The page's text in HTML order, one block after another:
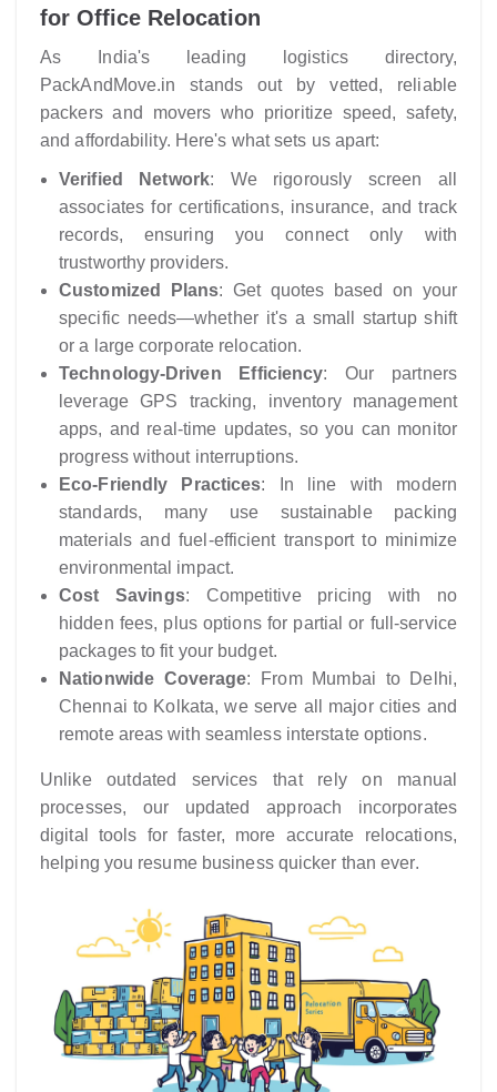
for Office Relocation
As India's leading logistics directory,
PackAndMove.in stands out by vetted, reliable
packers and movers who prioritize speed, safety,
and affordability. Here's what sets us apart:
Verified Network: We rigorously screen all
associates for certifications, insurance, and track
records, ensuring you connect only with
trustworthy providers.
Customized Plans: Get quotes based on your
specific needs—whether it's a small startup shift
or a large corporate relocation.
Technology-Driven Efficiency: Our partners
leverage GPS tracking, inventory management
apps, and real-time updates, so you can monitor
progress without interruptions.
Eco-Friendly Practices: In line with modern
standards, many use sustainable packing
materials and fuel-efficient transport to minimize
environmental impact.
Cost Savings: Competitive pricing with no
hidden fees, plus options for partial or full-service
packages to fit your budget.
Nationwide Coverage: From Mumbai to Delhi,
Chennai to Kolkata, we serve all major cities and
remote areas with seamless interstate options.
Unlike outdated services that rely on manual
processes, our updated approach incorporates
digital tools for faster, more accurate relocations,
helping you resume business quicker than ever.